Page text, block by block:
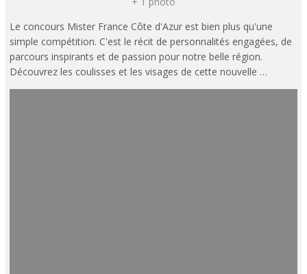
Le concours Mister France Côte d'Azur est bien plus qu'une
simple compétition. C'est le récit de personnalités engagées, de
parcours inspirants et de passion pour notre belle région.
Découvrez les coulisses et les visages de cette nouvelle …